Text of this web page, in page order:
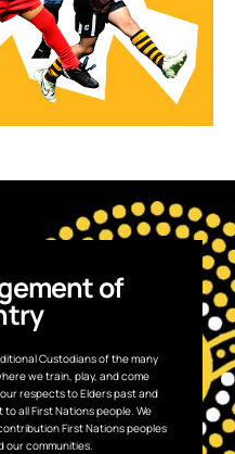
of
Custodians of the many
we train, play, and come
respects to Elders past and
all First Nations people. We
First Nations peoples
our communities.